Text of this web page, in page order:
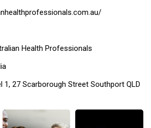
Health Professionals
1, 27 Scarborough Street Southport QLD